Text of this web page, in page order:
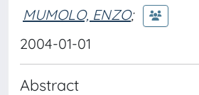
MUMOLO, ENZO;
2004-01-01
Abstract